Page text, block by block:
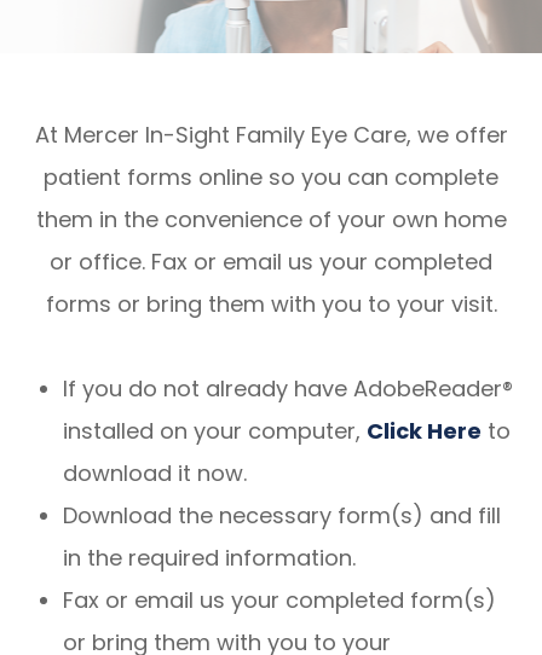
At Mercer In-Sight Family Eye Care, we offer
patient forms online so you can complete
them in the convenience of your own home
or office. Fax or email us your completed
forms or bring them with you to your visit.
If you do not already have AdobeReader®
installed on your computer, Click Here to
download it now.
Download the necessary form(s) and fill
in the required information.
Fax or email us your completed form(s)
or bring them with you to your